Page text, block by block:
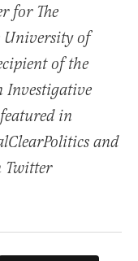
for The
University of
of the
Investigative
in
and
Twitter